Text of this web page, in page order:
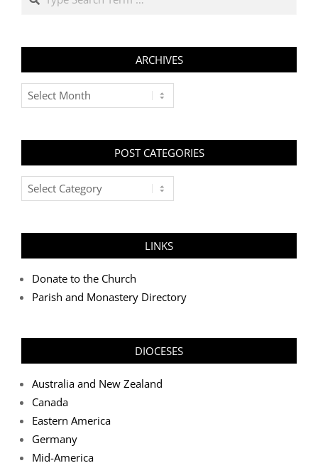
ARCHIVES
Archives
POST CATEGORIES
Post
Categories
LINKS
Donate to the Church
Parish and Monastery Directory
DIOCESES
Australia and New Zealand
Canada
Eastern America
Germany
Mid-America